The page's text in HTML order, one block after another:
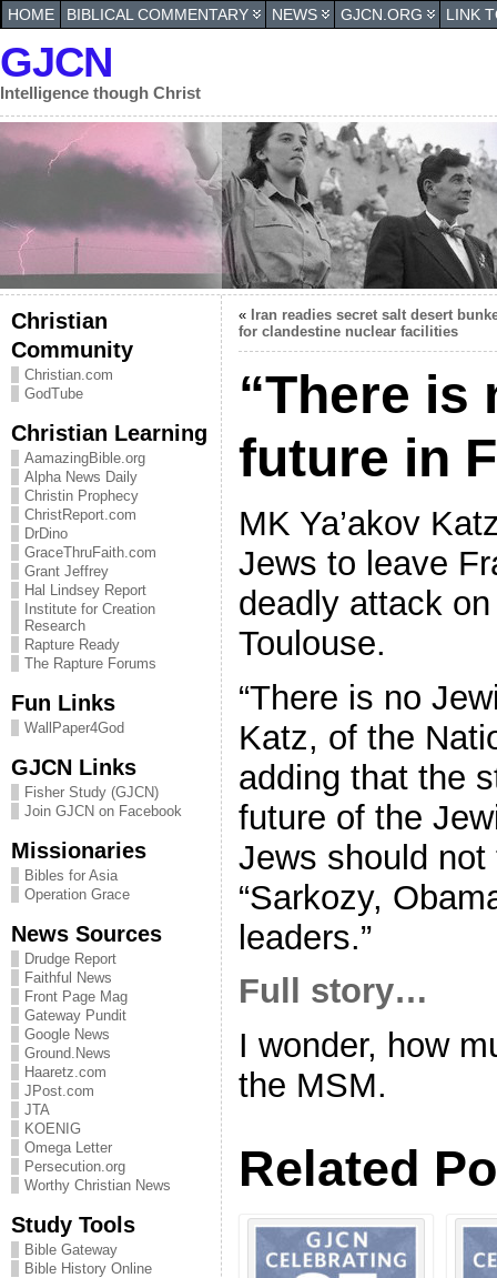
HOME BIBLICAL COMMENTARY NEWS GJCN.ORG LINK
GJCN
Intelligence though Christ
Christian
Community
Christian.com
GodTube
Christian Learning
AamazingBible.org
Alpha News Daily
Christin Prophecy
ChristReport.com
DrDino
GraceThruFaith.com
Grant Jeffrey
Hal Lindsey Report
Institute for Creation
Research
Rapture Ready
The Rapture Forums
Fun Links
WallPaper4God
GJCN Links
Fisher Study (GJCN)
Join GJCN on Facebook
Missionaries
Bibles for Asia
Operation Grace
News Sources
Drudge Report
Faithful News
Front Page Mag
Gateway Pundit
Google News
Ground.News
Haaretz.com
JPost.com
JTA
KOENIG
Omega Letter
Persecution.org
Worthy Christian News
Study Tools
Bible Gateway
Bible History Online
« Iran readies secret salt desert
for clandestine nuclear facilities
“There is
future in
MK Ya’akov
Jews to leave
deadly attack
Toulouse.
“There is no
Katz, of the
adding that the
future of the
Jews should
“Sarkozy,
leaders.”
Full story…
I wonder, how
the MSM.
Related